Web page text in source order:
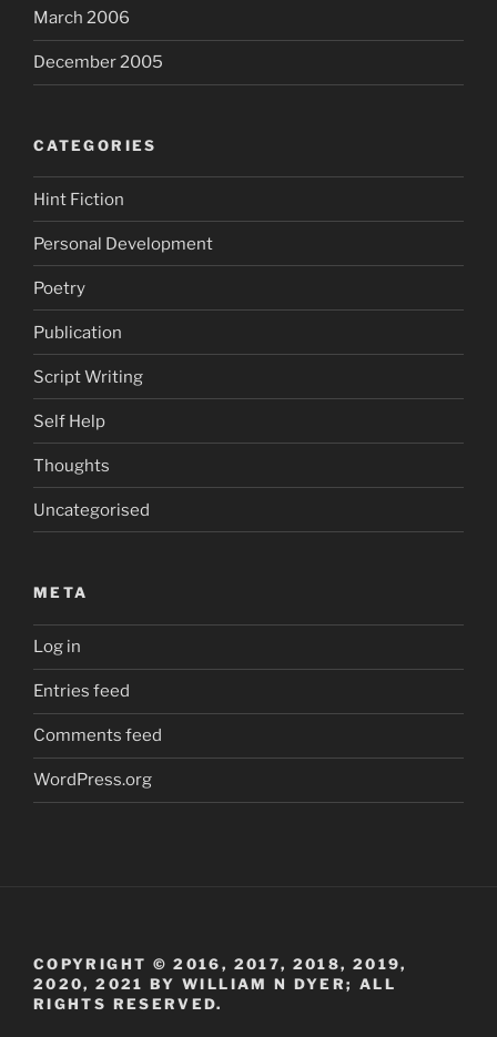
March 2006
December 2005
CATEGORIES
Hint Fiction
Personal Development
Poetry
Publication
Script Writing
Self Help
Thoughts
Uncategorised
META
Log in
Entries feed
Comments feed
WordPress.org
COPYRIGHT © 2016, 2017, 2018, 2019,
2020, 2021 BY WILLIAM N DYER; ALL
RIGHTS RESERVED.